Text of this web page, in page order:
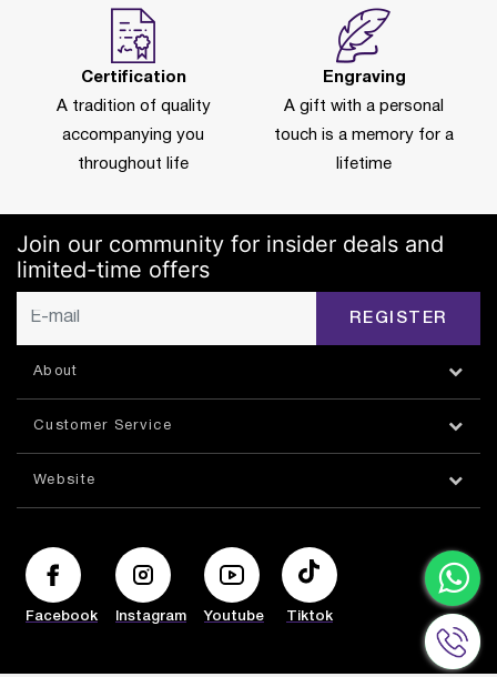
Certification
A tradition of quality
accompanying you
throughout life
Engraving
A gift with a personal
touch is a memory for a
lifetime
Join our community for insider deals and
limited-time offers
REGISTER
About
Customer Service
Website
Facebook Instagram Youtube Tiktok